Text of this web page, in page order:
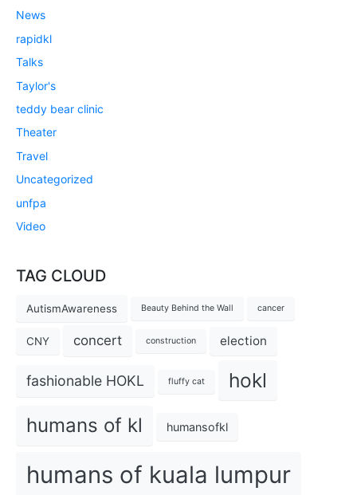
News
rapidkl
Talks
Taylor's
teddy bear clinic
Theater
Travel
Uncategorized
unfpa
Video
TAG CLOUD
AutismAwareness Beauty Behind the Wall cancer
CNY concert construction election
fashionable HOKL fluffy cat hokl
humans of kl humansofkl
humans of kuala lumpur